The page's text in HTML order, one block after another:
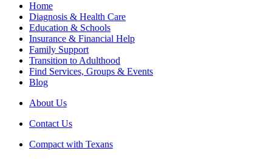
Home
Diagnosis & Health Care
Education & Schools
Insurance & Financial Help
Family Support
Transition to Adulthood
Find Services, Groups & Events
Blog
About Us
Contact Us
Compact with Texans